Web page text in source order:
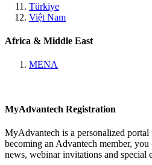
Türkiye
Việt Nam
Africa & Middle East
MENA
MyAdvantech Registration
MyAdvantech is a personalized
becoming an Advantech member, you
news, webinar invitations and special